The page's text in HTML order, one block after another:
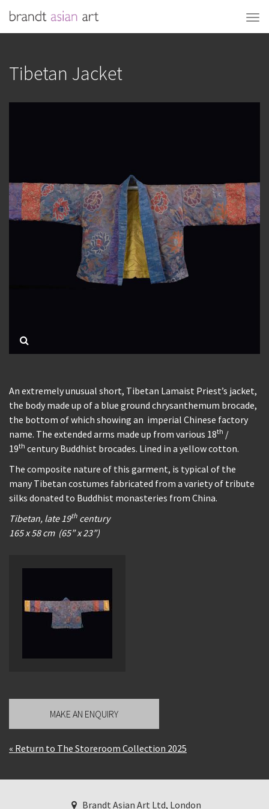
Tibetan Jacket
An extremely unusual short, Tibetan Lamaist Priest’s jacket,
the body made up of a blue ground chrysanthemum brocade,
the bottom of which showing an imperial Chinese factory
name. The extended arms made up from various 18th /
19th century Buddhist brocades. Lined in a yellow cotton.
The composite nature of this garment, is typical of the
many Tibetan costumes fabricated from a variety of tribute
silks donated to Buddhist monasteries from China.
Tibetan, late 19th century
165 x 58 cm (65” x 23”)
MAKE AN ENQUIRY
« Return to The Storeroom Collection 2025
Brandt Asian Art Ltd, London